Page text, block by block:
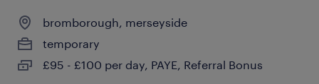
bromborough, merseyside
temporary
£95 - £100 per day, PAYE, Referral Bonus